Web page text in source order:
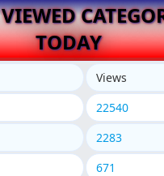
TODAY
Views
22540
2283
671